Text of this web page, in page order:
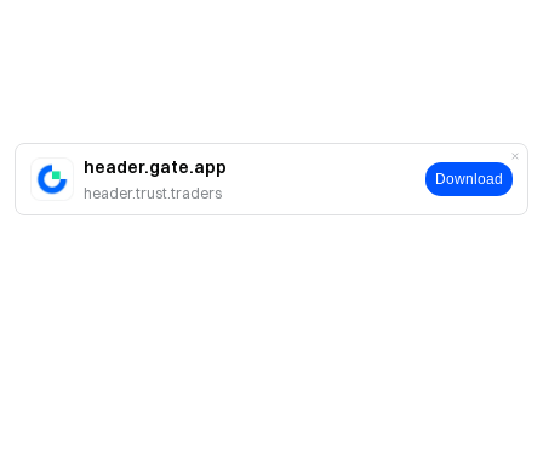
header.gate.app
header.trust.traders
Download